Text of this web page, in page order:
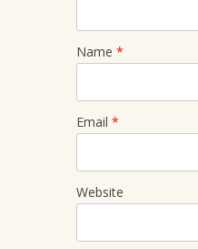
Name *
Email *
Website